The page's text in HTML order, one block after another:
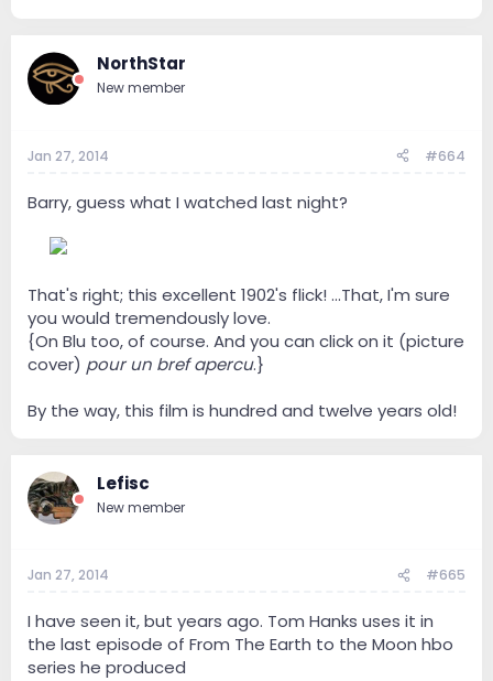
NorthStar
New member
Jan 27, 2014 #664
Barry, guess what I watched last night?
That's right; this excellent 1902's flick! ...That, I'm sure
you would tremendously love.
{On Blu too, of course. And you can click on it (picture
cover) pour un bref apercu.}
By the way, this film is hundred and twelve years old!
Lefisc
New member
Jan 27, 2014 #665
I have seen it, but years ago. Tom Hanks uses it in
the last episode of From The Earth to the Moon hbo
series he produced